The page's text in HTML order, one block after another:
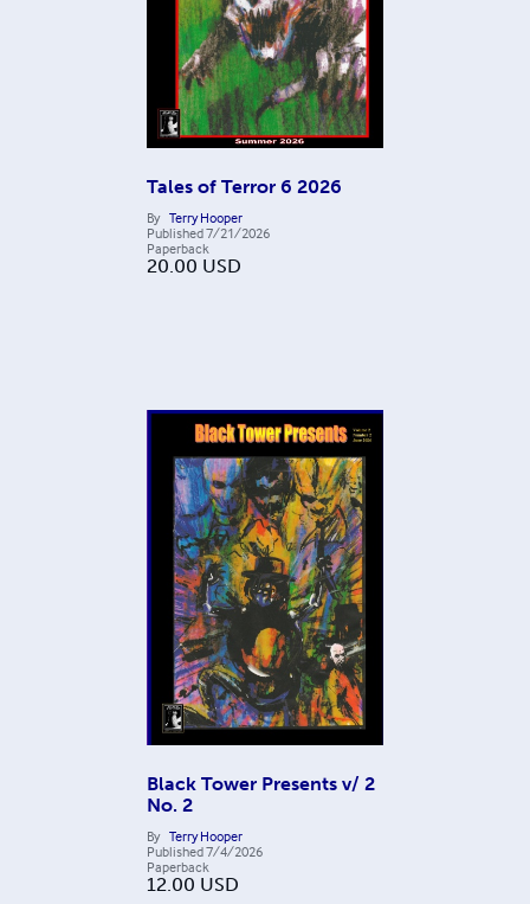
Tales of Terror 6 2026
By Terry Hooper
Published7/21/2026
Paperback
20.00 USD
Black Tower Presents v/ 2
No. 2
By Terry Hooper
Published7/4/2026
Paperback
12.00 USD